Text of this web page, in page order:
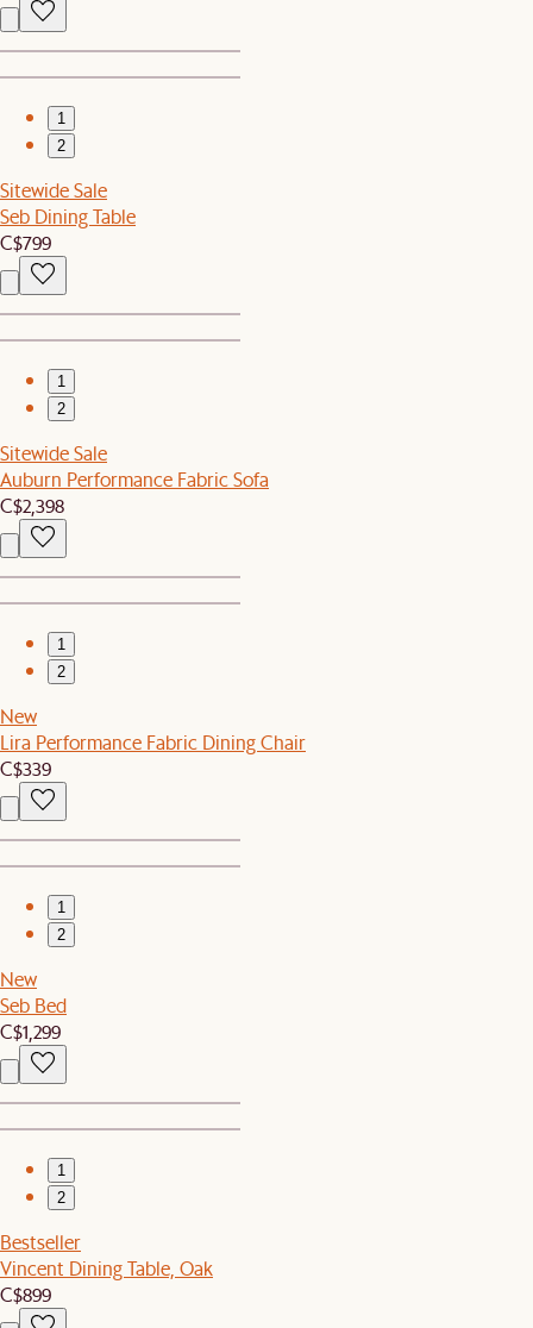
1
2
Sitewide Sale
Seb Dining Table
C$799
1
2
Sitewide Sale
Auburn Performance Fabric Sofa
C$2,398
1
2
New
Lira Performance Fabric Dining Chair
C$339
1
2
New
Seb Bed
C$1,299
1
2
Bestseller
Vincent Dining Table, Oak
C$899